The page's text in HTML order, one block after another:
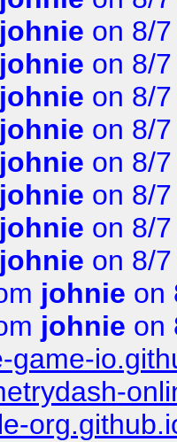
johnie on 8/
johnie on 8/
johnie on 8/
johnie on 8/
johnie on 8/
johnie on 8/
johnie on 8/
johnie on 8/
johnie on
johnie on
game-